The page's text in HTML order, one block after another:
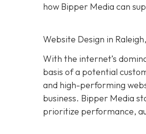
how Bipper Media can
Website Design in
With the internet’s
basis of a potential
and high-performing
business. Bipper Media
prioritize performance,